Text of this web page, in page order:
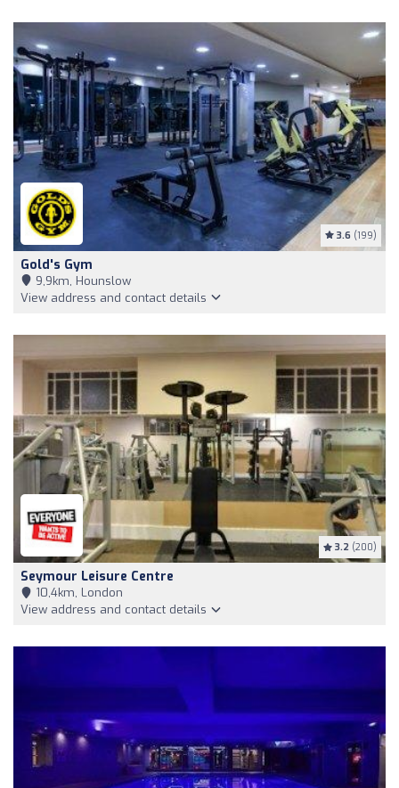
3.6 (199)
Gold's Gym
9,9km, Hounslow
View address and contact details
3.2 (200)
Seymour Leisure Centre
10,4km, London
View address and contact details